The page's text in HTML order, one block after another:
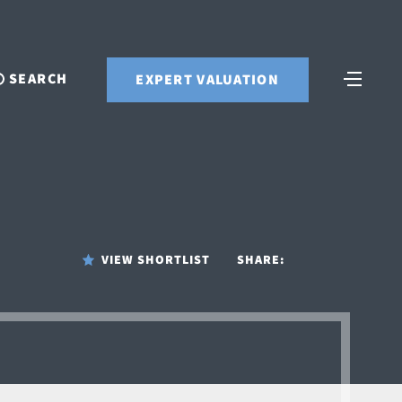
SEARCH EXPERT VALUATION
VIEW SHORTLIST SHARE: